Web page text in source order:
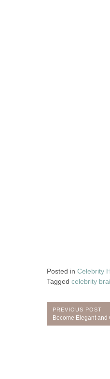
Posted in Celebrity
Tagged celebrity
Post
PREVIOUS POST
Previous
Post:
Become Elegant and